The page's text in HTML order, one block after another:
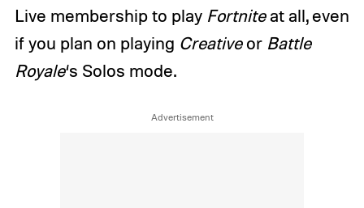
Live membership to play Fortniteat all, even
if you plan on playing Creativeor Battle
Royale‘s Solos mode.